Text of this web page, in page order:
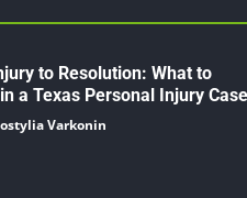
to Resolution: What to
a Texas Personal Injury
Varkonin